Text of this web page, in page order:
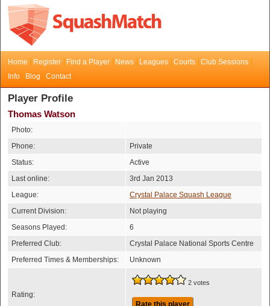
Home Register Find a Player News Leagues Courts
Club Sessions
Info
Blog Contact
Player Profile
Thomas Watson
Photo:
Phone:
Private
Status:
Active
Last online:
3rd Jan 2013
League:
Crystal Palace Squash League
Current Division:
Not playing
Seasons Played:
6
Preferred Club:
Crystal Palace National Sports Centre
Preferred Times & Memberships:
Unknown
Rating:
2 votes
Rate this player